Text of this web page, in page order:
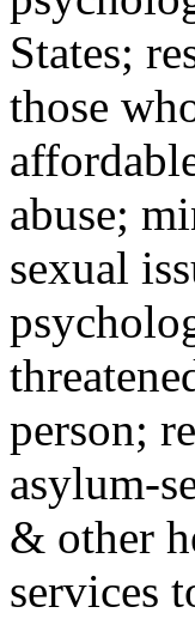
States;
those
abuse;
sexual
person;
asylum-
& other
services